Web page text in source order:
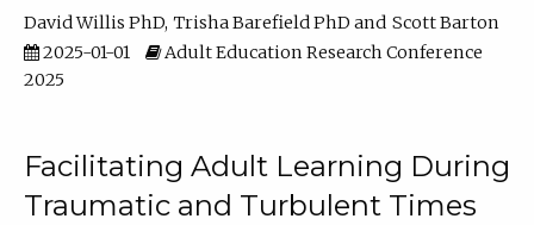
David Willis PhD Trisha Barefield PhD
Scott Barton
2025-01-01
Adult Education Research Conference
2025
Facilitating Adult Learning During
Traumatic and Turbulent Times